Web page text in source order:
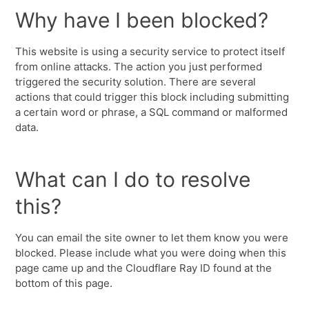
Why have I been blocked?
This website is using a security service to protect itself
from online attacks. The action you just performed
triggered the security solution. There are several
actions that could trigger this block including submitting
a certain word or phrase, a SQL command or malformed
data.
What can I do to resolve
this?
You can email the site owner to let them know you were
blocked. Please include what you were doing when this
page came up and the Cloudflare Ray ID found at the
bottom of this page.